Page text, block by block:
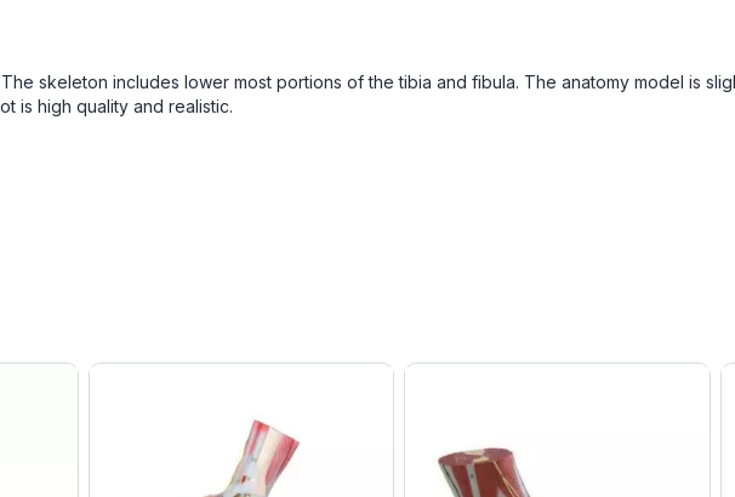
skeleton includes lower most portions of the tibia and fibula. The anatomy model is
is high quality and realistic.